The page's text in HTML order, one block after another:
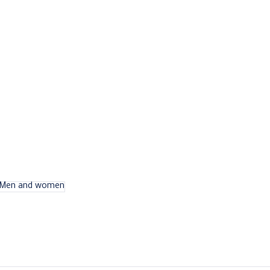
Men and women